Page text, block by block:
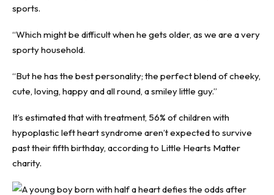
sports.
“Which might be difficult when he gets older, as we are a very
sporty household.
“But he has the best personality; the perfect blend of cheeky,
cute, loving, happy and all round, a smiley little guy.”
It’s estimated that with treatment, 56% of children with
hypoplastic left heart syndrome aren’t expected to survive
past their fifth birthday, according to Little Hearts Matter
charity.